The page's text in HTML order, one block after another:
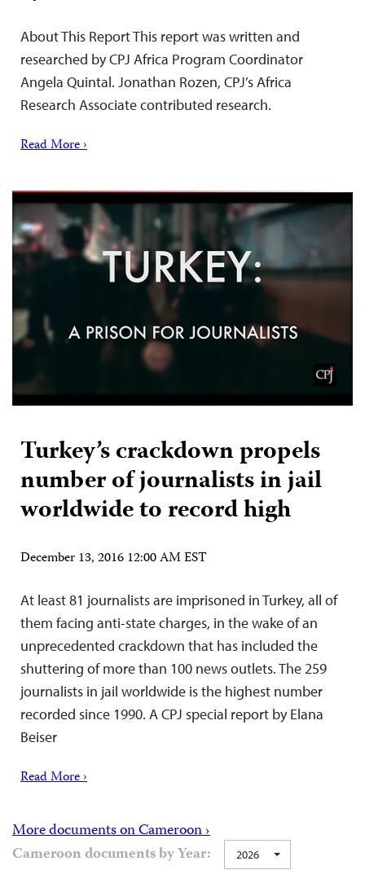
About This Report This report was written and
researched by CPJ Africa Program Coordinator
Angela Quintal. Jonathan Rozen, CPJ’s Africa
Research Associate contributed research.
Read More ›
Turkey’s crackdown propels
number of journalists in jail
worldwide to record high
December 13, 2016 12:00 AM EST
At least 81 journalists are imprisoned in Turkey, all of
them facing anti-state charges, in the wake of an
unprecedented crackdown that has included the
shuttering of more than 100 news outlets. The 259
journalists in jail worldwide is the highest number
recorded since 1990. A CPJ special report by Elana
Beiser
Read More ›
More documents on Cameroon ›
Cameroon documents by Year:
2026